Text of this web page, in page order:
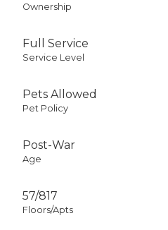
Ownership
Full Service
Service Level
Pets Allowed
Pet Policy
Post-War
Age
57/817
Floors/Apts